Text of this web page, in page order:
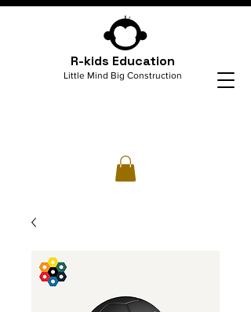
R-kids Education
Little Mind Big Construction